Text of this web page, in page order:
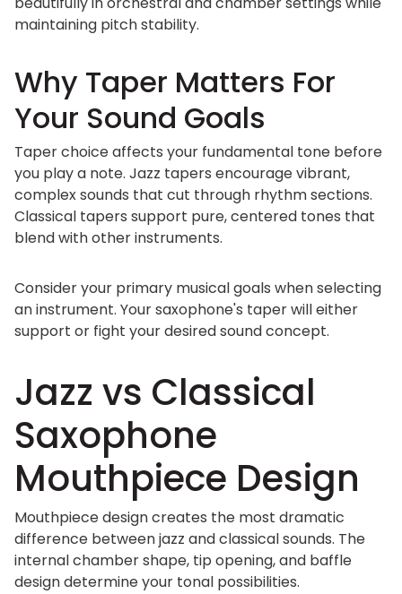
maintaining pitch stability.
Why Taper Matters For
Your Sound Goals
Taper choice affects your fundamental tone before
you play a note. Jazz tapers encourage vibrant,
complex sounds that cut through rhythm sections.
Classical tapers support pure, centered tones that
blend with other instruments.
Consider your primary musical goals when selecting
an instrument. Your saxophone's taper will either
support or fight your desired sound concept.
Jazz vs Classical
Saxophone
Mouthpiece Design
Mouthpiece design creates the most dramatic
difference between jazz and classical sounds. The
internal chamber shape, tip opening, and baffle
design determine your tonal possibilities.